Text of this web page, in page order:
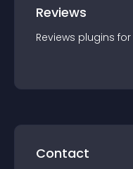
Reviews
Reviews plugins for
Contact